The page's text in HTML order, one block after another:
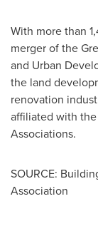
With more than
merger of the
and Urban
the land
renovation
affiliated with the
Associations.
SOURCE:
Association